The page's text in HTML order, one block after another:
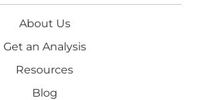
About Us
Get an Analysis
Resources
Blog